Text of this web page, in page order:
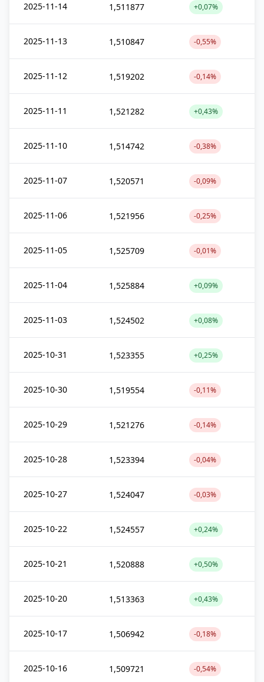
2025-11-14 1,511877 +0,07%
2025-11-13 1,510847 -0,55%
2025-11-12 1,519202 -0,14%
2025-11-11 1,521282 +0,43%
2025-11-10 1,514742 -0,38%
2025-11-07 1,520571 -0,09%
2025-11-06 1,521956 -0,25%
2025-11-05 1,525709 -0,01%
2025-11-04 1,525884 +0,09%
2025-11-03 1,524502 +0,08%
2025-10-31 1,523355 +0,25%
2025-10-30 1,519554 -0,11%
2025-10-29 1,521276 -0,14%
2025-10-28 1,523394 -0,04%
2025-10-27 1,524047 -0,03%
2025-10-22 1,524557 +0,24%
2025-10-21 1,520888 +0,50%
2025-10-20 1,513363 +0,43%
2025-10-17 1,506942 -0,18%
2025-10-16 1,509721 -0,54%